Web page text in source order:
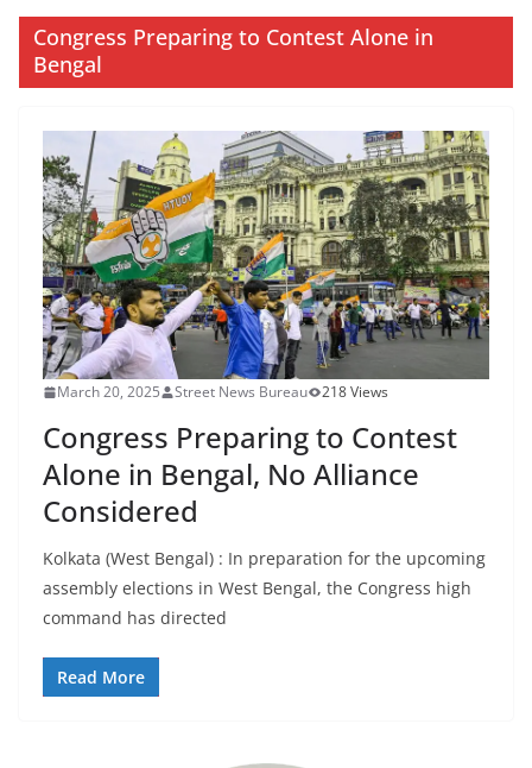
Congress Preparing to Contest Alone in
Bengal
March 20, 2025 Street News Bureau 218 Views
Congress Preparing to Contest
Alone in Bengal, No Alliance
Considered
Kolkata (West Bengal) : In preparation for the upcoming
assembly elections in West Bengal, the Congress high
command has directed
Read More